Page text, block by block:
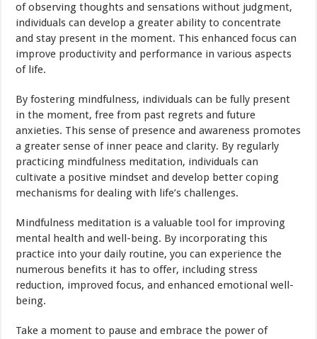
of observing thoughts and sensations without judgment,
individuals can develop a greater ability to concentrate
and stay present in the moment. This enhanced focus can
improve productivity and performance in various aspects
of life.
By fostering mindfulness, individuals can be fully present
in the moment, free from past regrets and future
anxieties. This sense of presence and awareness promotes
a greater sense of inner peace and clarity. By regularly
practicing mindfulness meditation, individuals can
cultivate a positive mindset and develop better coping
mechanisms for dealing with life’s challenges.
Mindfulness meditation is a valuable tool for improving
mental health and well-being. By incorporating this
practice into your daily routine, you can experience the
numerous benefits it has to offer, including stress
reduction, improved focus, and enhanced emotional well-
being.
Take a moment to pause and embrace the power of